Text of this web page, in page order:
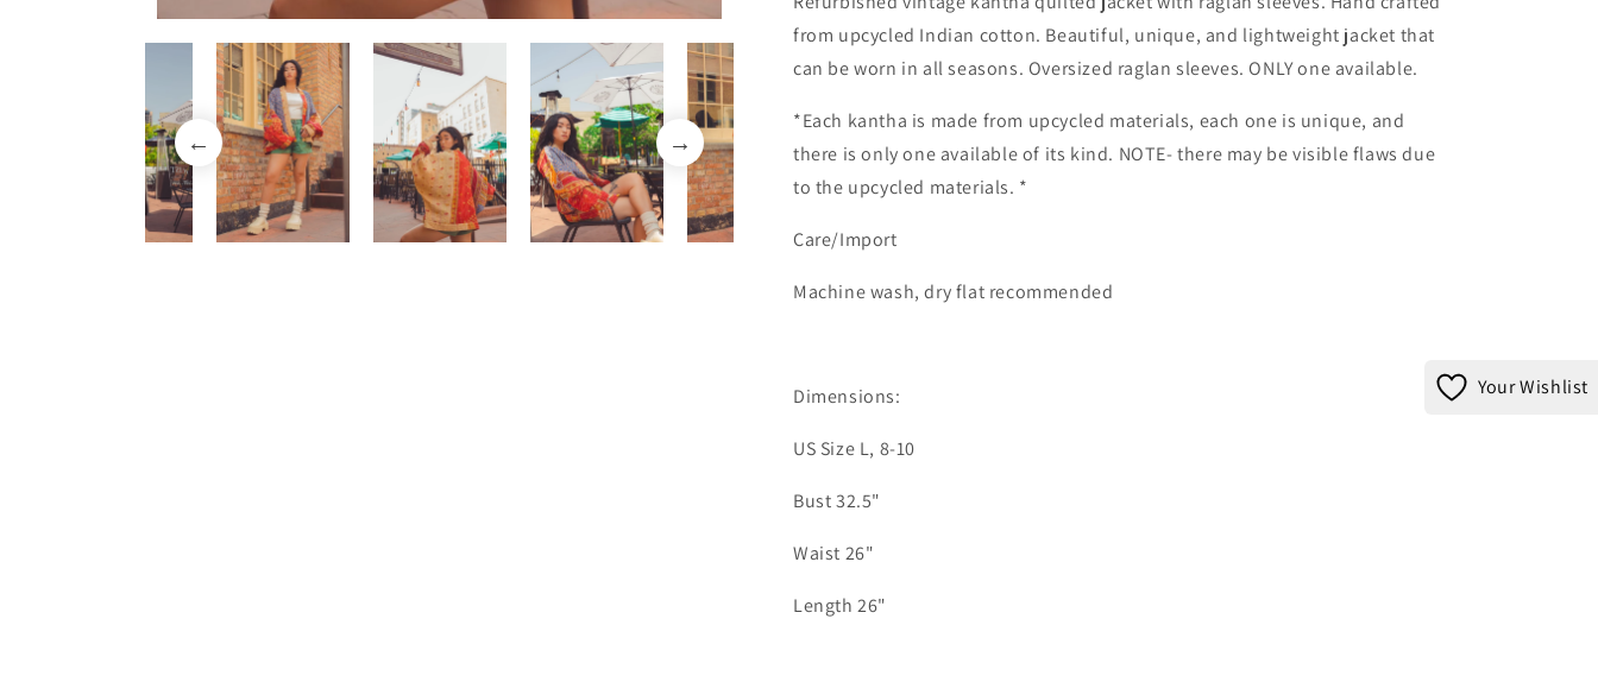
Your Wishlist
from upcycled Indian cotton. Beautiful, unique, and lightweight jacket that
can be worn in all seasons. Oversized raglan sleeves. ONLY one available.
*Each kantha is made from upcycled materials, each one is unique, and
there is only one available of its kind. NOTE- there may be visible flaws due
to the upcycled materials. *
Care/Import
Machine wash, dry flat recommended
Dimensions:
US Size L, 8-10
Bust 32.5"
Waist 26"
Length 26"